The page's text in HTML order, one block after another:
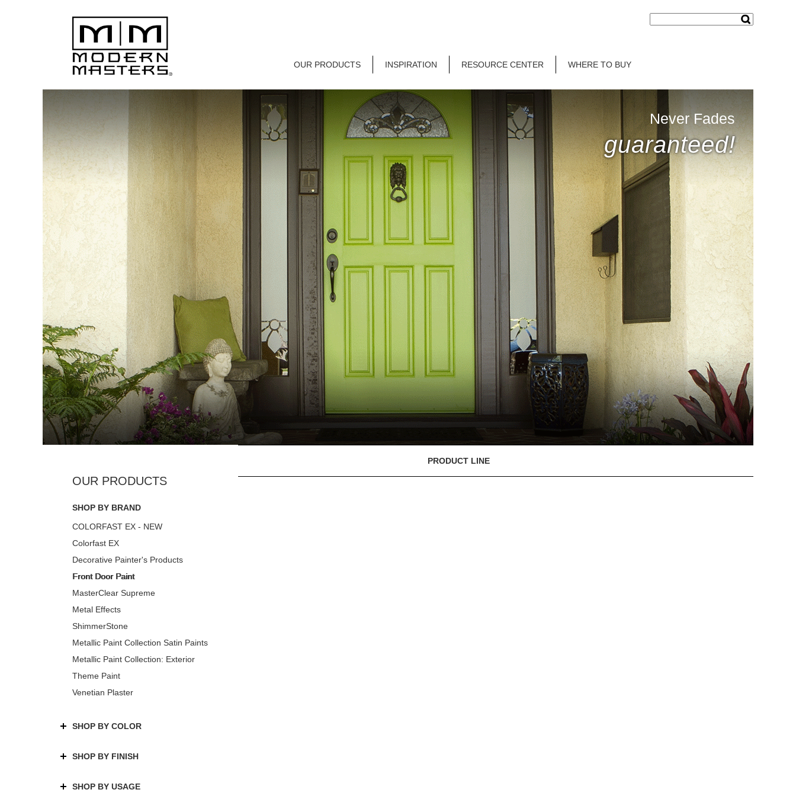
OUR PRODUCTS INSPIRATION RESOURCE CENTER WHERE TO BUY
Never Fades
guaranteed!
SHOP BY BRAND
COLORFAST EX - NEW
Colorfast EX
Decorative Painter's Products
Front Door Paint
MasterClear Supreme
Metal Effects
ShimmerStone
Metallic Paint Collection Satin Paints
Metallic Paint Collection: Exterior
Theme Paint
Venetian Plaster
SHOP BY COLOR
SHOP BY FINISH
SHOP BY USAGE
PRODUCT LINE